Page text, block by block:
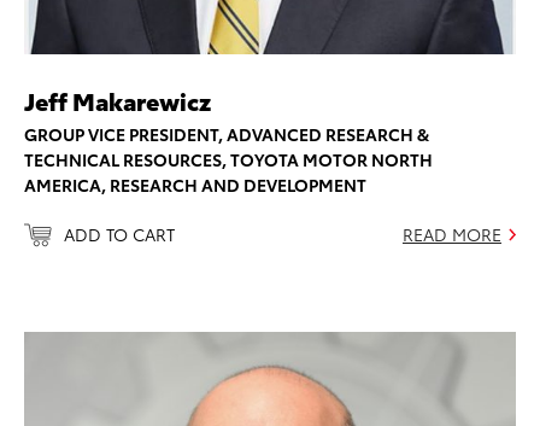
Jeff Makarewicz
GROUP VICE PRESIDENT, ADVANCED RESEARCH &
TECHNICAL RESOURCES, TOYOTA MOTOR NORTH
AMERICA, RESEARCH AND DEVELOPMENT
ADD TO CART READ MORE